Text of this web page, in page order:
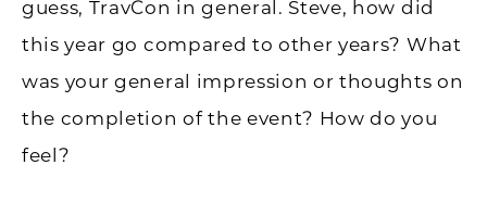
guess, TravCon in general. Steve, how did
this year go compared to other years? What
was your general impression or thoughts on
the completion of the event? How do you
feel?